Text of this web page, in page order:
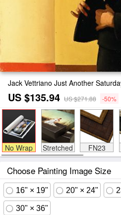
Jack Vettriano Just Another
US $135.94 US $271.88 -50%
No Wrap Stretched FN23
Choose Painting Image Size
16" × 19" 20" × 24"
30" × 36"